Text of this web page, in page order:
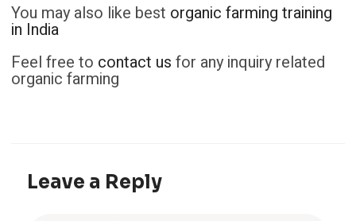
You may also like best organic farming training
in India
Feel free to contact us for any inquiry related
organic farming
Leave a Reply